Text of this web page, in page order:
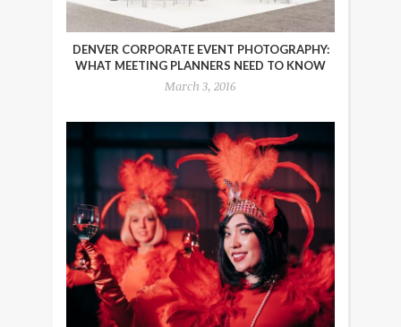
DENVER CORPORATE EVENT PHOTOGRAPHY:
WHAT MEETING PLANNERS NEED TO KNOW
March 3, 2016